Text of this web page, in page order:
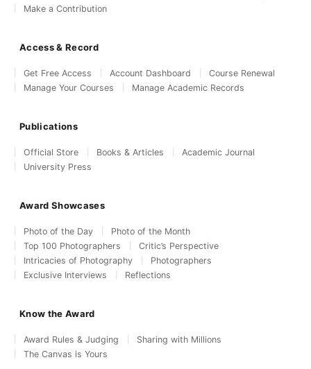
Make a Contribution
Access & Record
Get Free Access Account Dashboard
Course Renewal
Manage Your Courses
Manage Academic Records
Publications
Official Store Books & Articles
Academic Journal
University Press
Award Showcases
Photo of the Day
Photo of the Month
Top 100 Photographers
Critic’s Perspective
Intricacies of Photography
Photographers
Exclusive Interviews
Reflections
Know the Award
Award Rules & Judging
Sharing with Millions
The Canvas is Yours